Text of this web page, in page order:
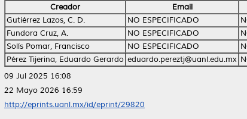
Creador Email
Gutiérrez Lazos, C. D.
NO ESPECIFICADO
Fundora Cruz, A.
NO ESPECIFICADO
Solís Pomar, Francisco
NO ESPECIFICADO
Pérez Tijerina, Eduardo Gerardo eduardo.pereztj@uanl.edu.mx
09 Jul 2025 16:08
22 Mayo 2026 16:59
http://eprints.uanl.mx/id/eprint/29820